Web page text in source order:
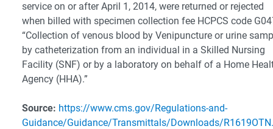
service on or after April 1, 2014, were returned or rejected
when billed with specimen collection fee HCPCS code
“Collection of venous blood by Venipuncture or urine
by catheterization from an individual in a Skilled Nursing
Facility (SNF) or by a laboratory on behalf of a Home
Agency (HHA).”
Source: https://www.cms.gov/Regulations-and-
Guidance/Guidance/Transmittals/Downloads/